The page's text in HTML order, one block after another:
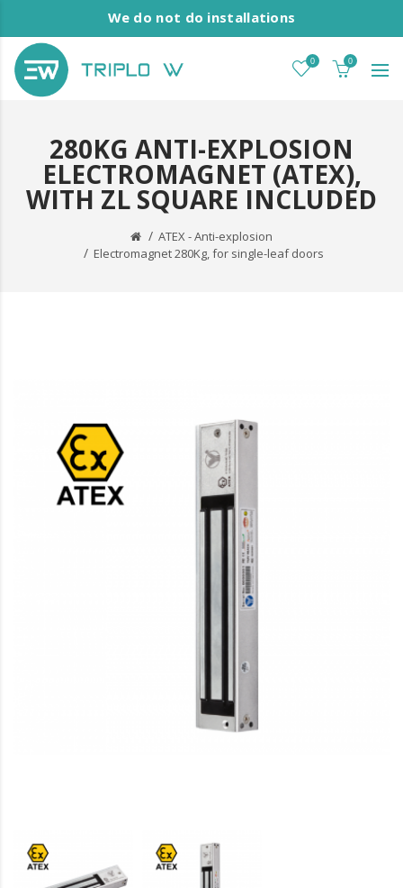
We do not do installations
0 0
280KG ANTI-EXPLOSION
ELECTROMAGNET (ATEX),
WITH ZL SQUARE INCLUDED
ATEX - Anti-explosion
Electromagnet 280Kg, for single-leaf doors